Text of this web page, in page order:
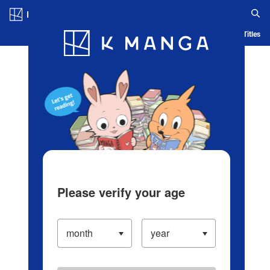
Blog App Ranking History Serialized Titles
Please verify your age